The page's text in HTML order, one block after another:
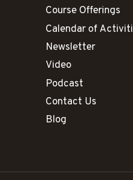
Course Offerings
Calendar of
Newsletter
Video
Podcast
Contact Us
Blog